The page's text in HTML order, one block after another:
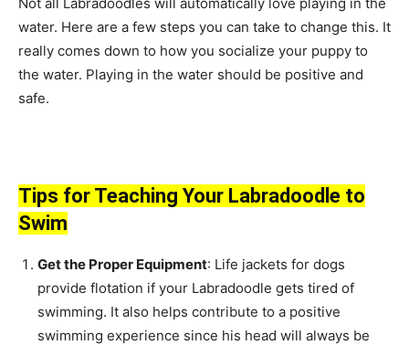
water. Here are a few steps you can take to change this. It
really comes down to how you socialize your puppy to
the water. Playing in the water should be positive and
safe.
Tips for Teaching Your Labradoodle to
Swim
Get the Proper Equipment: Life jackets for dogs
provide flotation if your Labradoodle gets tired of
swimming. It also helps contribute to a positive
swimming experience since his head will always be